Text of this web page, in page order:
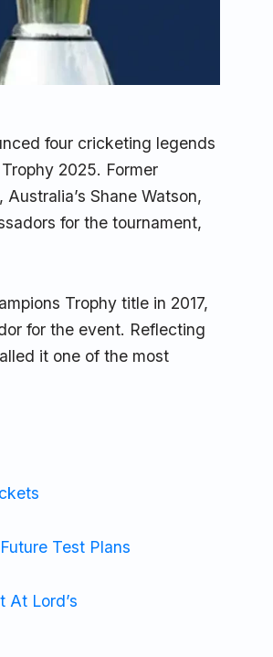
four cricketing legends
2025. Former
Shane Watson,
for the tournament,
Trophy title in 2017,
for the event. Reflecting
it one of the most
Test Plans
At Lord’s